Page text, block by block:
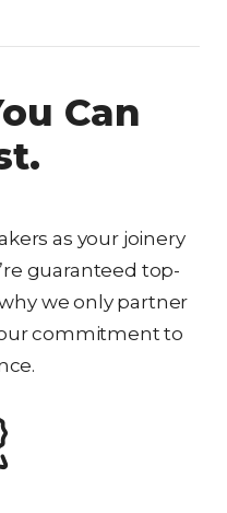
Can
as your joinery
guaranteed top-
we only partner
commitment to